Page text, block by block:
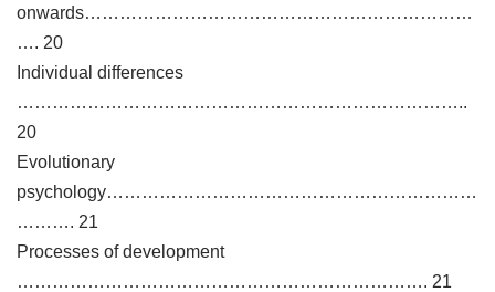
onwards…………………………………………………………
…. 20
Individual differences
…………………………………………………………………..
20
Evolutionary
psychology………………………………………………………
………. 21
Processes of development
……………………………………………………………. 21